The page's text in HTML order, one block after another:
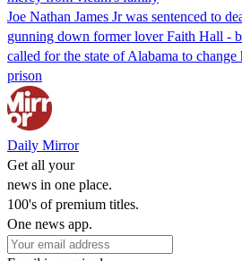
Joe Nathan James Jr was sentenced to
gunning down former lover Faith Hall -
called for the state of Alabama to change
prison
Daily Mirror
Get all your
news in one place.
100's of premium titles.
One news app.